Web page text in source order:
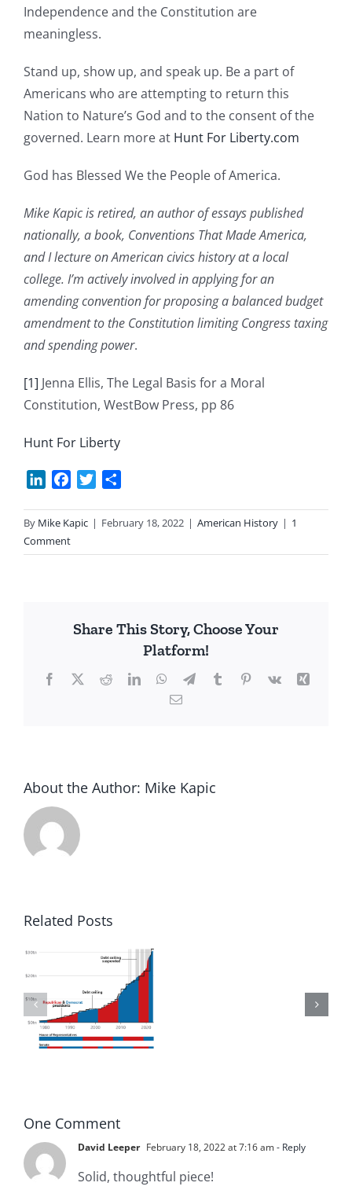
Independence and the Constitution are
meaningless.
Stand up, show up, and speak up. Be a part of
Americans who are attempting to return this
Nation to Nature’s God and to the consent of the
governed. Learn more at Hunt For Liberty.com
God has Blessed We the People of America.
Mike Kapic is retired, an author of essays published
nationally, a book, Conventions That Made America,
and I lecture on American civics history at a local
college. I’m actively involved in applying for an
amending convention for proposing a balanced budget
amendment to the Constitution limiting Congress taxing
and spending power.
[1] Jenna Ellis, The Legal Basis for a Moral
Constitution, WestBow Press, pp 86
Hunt For Liberty
LinkedInFacebook
Twitter
By Mike Kapic | February 18, 2022 | American History | 1
Comment
Share This Story, Choose Your
Platform!
Facebook
X RedditLinkedInWhatsApp
TelegramTumblrPinterest
Vk
Xing
Email
About the Author: Mike Kapic
Related Posts
Winning
One Comment
David Leeper February 18, 2022 at 7:16 am- Reply
Solid, thoughtful piece!